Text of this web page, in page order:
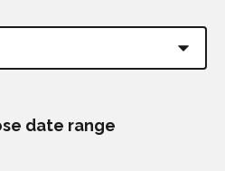
date range